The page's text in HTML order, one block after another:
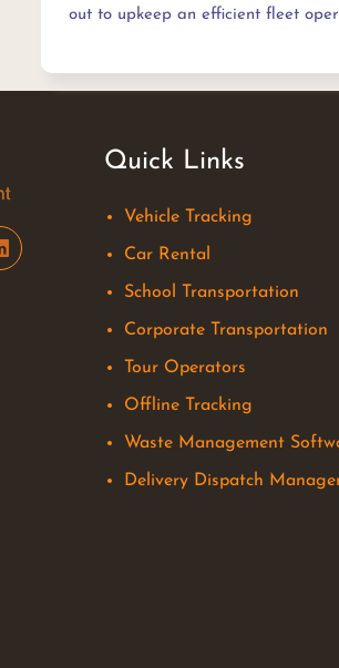
out to upkeep an efficient fleet
Quick Links
Vehicle Tracking
Car Rental
School Transportation
Corporate Transportation
Tour Operators
Offline Tracking
Waste Management
Delivery Dispatch